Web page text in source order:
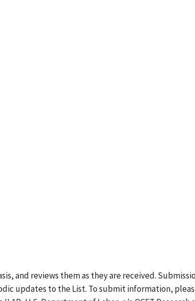
and reviews them as they are received.
updates to the List. To submit information,